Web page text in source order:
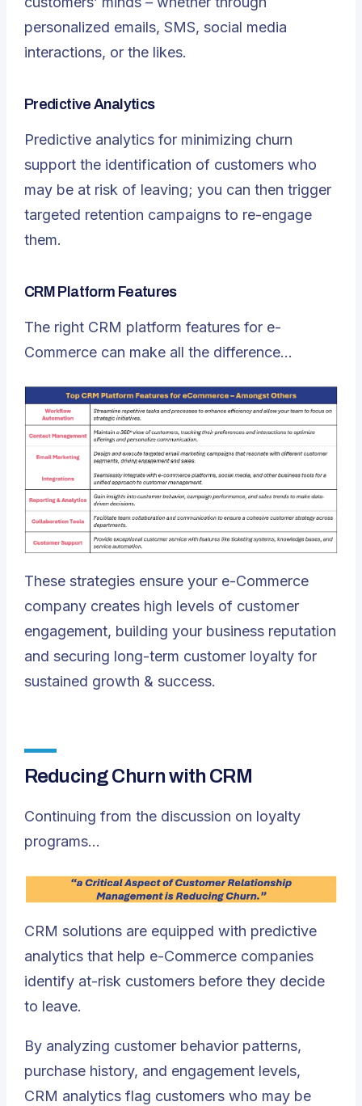
personalized emails, SMS, social media
interactions, or the likes.
Predictive Analytics
Predictive analytics for minimizing churn
support the identification of customers who
may be at risk of leaving; you can then trigger
targeted retention campaigns to re-engage
them.
CRM Platform Features
The right CRM platform features for e-
Commerce can make all the difference…
These strategies ensure your e-Commerce
company creates high levels of customer
engagement, building your business reputation
and securing long-term customer loyalty for
sustained growth & success.
Reducing Churn with CRM
Continuing from the discussion on loyalty
programs…
CRM solutions are equipped with predictive
analytics that help e-Commerce companies
identify at-risk customers before they decide
to leave.
By analyzing customer behavior patterns,
purchase history, and engagement levels,
CRM analytics flag customers who may be